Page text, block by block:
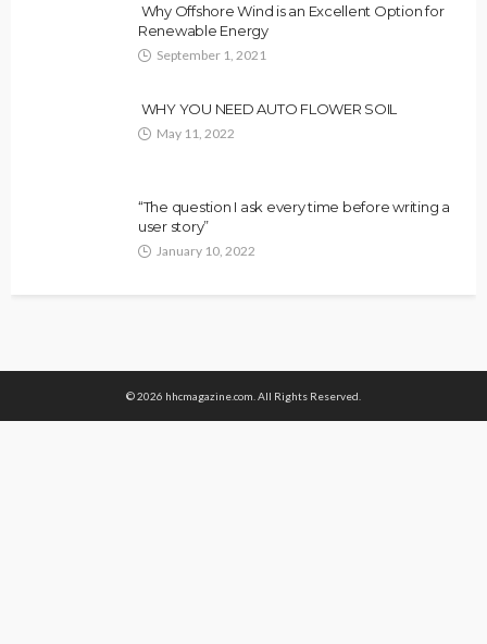
Why Offshore Wind is an Excellent Option for
Renewable Energy
September 1, 2021
WHY YOU NEED AUTO FLOWER SOIL
May 11, 2022
“The question I ask every time before writing a
user story”
January 10, 2022
© 2026 hhcmagazine.com. All Rights Reserved.